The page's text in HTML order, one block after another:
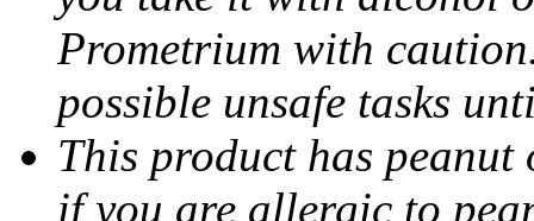
Prometrium with
possible unsafe tasks
This product has
if you are allergic to